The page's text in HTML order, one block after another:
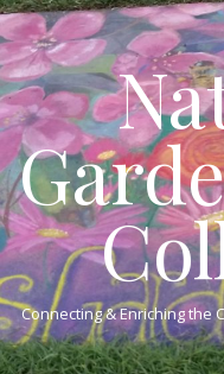
Connecting & Enriching the